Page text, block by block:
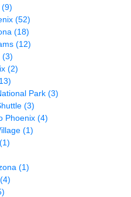
(9)
(52)
(18)
(12)
(3)
(2)
Park (3)
(3)
Phoenix (4)
(1)
(1)
(1)
(4)